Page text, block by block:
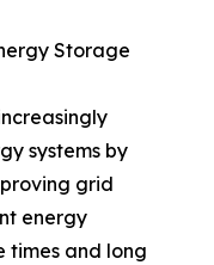
Storage
systems by
grid
energy
times and long